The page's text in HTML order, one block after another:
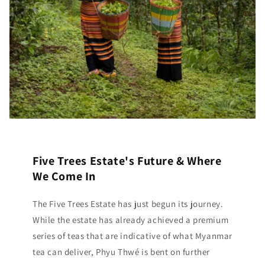
Five Trees Estate's Future & Where
We Come In
The Five Trees Estate has just begun its journey.
While the estate has already achieved a premium
series of teas that are indicative of what Myanmar
tea can deliver, Phyu Thwé is bent on further